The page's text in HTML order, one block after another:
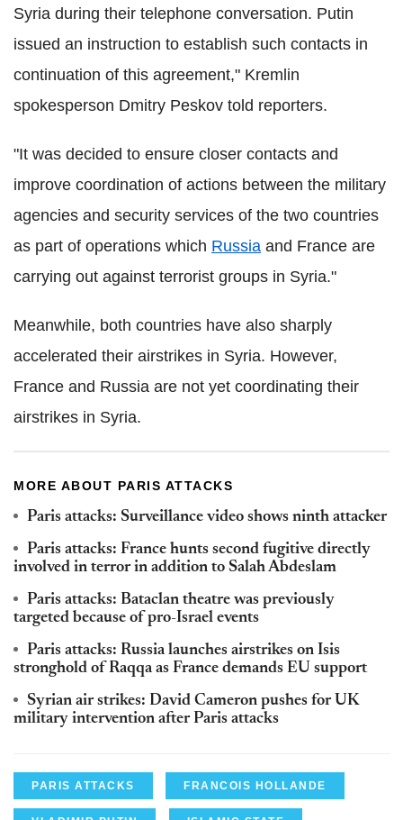
Syria during their telephone conversation. Putin
issued an instruction to establish such contacts in
continuation of this agreement," Kremlin
spokesperson Dmitry Peskov told reporters.
"It was decided to ensure closer contacts and
improve coordination of actions between the military
agencies and security services of the two countries
as part of operations which Russia and France are
carrying out against terrorist groups in Syria."
Meanwhile, both countries have also sharply
accelerated their airstrikes in Syria. However,
France and Russia are not yet coordinating their
airstrikes in Syria.
MORE ABOUT PARIS ATTACKS
Paris attacks: Surveillance video shows ninth attacker
Paris attacks: France hunts second fugitive directly
involved in terror in addition to Salah Abdeslam
Paris attacks: Bataclan theatre was previously
targeted because of pro-Israel events
Paris attacks: Russia launches airstrikes on Isis
stronghold of Raqqa as France demands EU support
Syrian air strikes: David Cameron pushes for UK
military intervention after Paris attacks
PARIS ATTACKS FRANCOIS HOLLANDE